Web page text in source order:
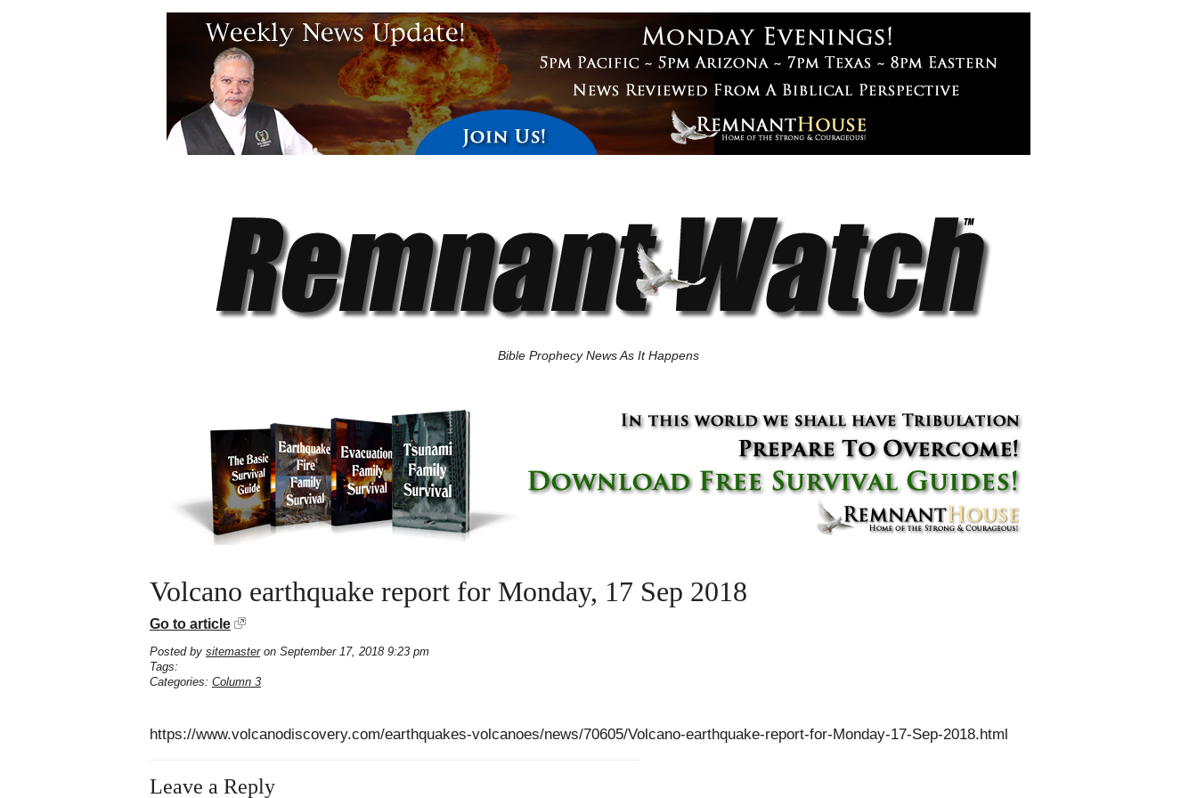
Bible Prophecy News As It Happens
Volcano earthquake report for Monday, 17 Sep 2018
Go to article
Posted by sitemasteron September 17, 2018 9:23 pm
Tags:
Categories: Column 3
https://www.volcanodiscovery.com/earthquakes-volcanoes/news/70605/Volcano-earthquake-report-for-Monday-17-Sep-2018.html
Leave a Reply